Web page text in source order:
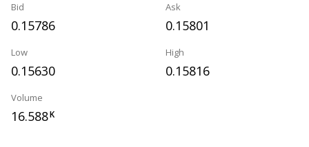
Bid
0.15786
Ask
0.15801
Low
0.15630
High
0.15816
Volume
16.588K